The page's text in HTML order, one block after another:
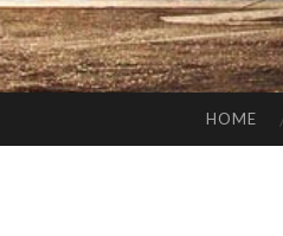
HOME